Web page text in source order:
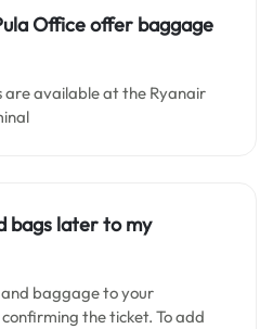
Office offer baggage
available at the Ryanair
bags later to my
and baggage to your
the ticket. To add